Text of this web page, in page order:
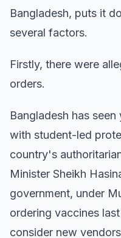
Bangladesh, puts it
several factors.
Firstly, there were
orders.
Bangladesh has
with student-led
country's
Minister Sheikh
government, under
ordering vaccines
consider new